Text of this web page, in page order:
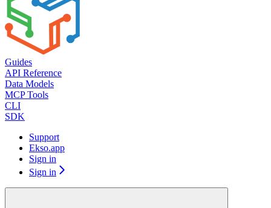
Guides
API Reference
Data Models
MCP Tools
CLI
SDK
Support
Ekso.app
Sign in
Sign in